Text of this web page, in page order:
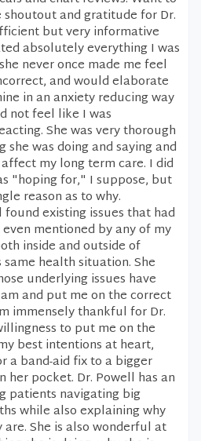
and gratitude for Dr.
but very informative
absolutely everything I was
never once made me feel
and would elaborate
in an anxiety reducing way
not feel like I was
She was very thorough
was doing and saying and
my long term care. I did
"hoping for," I suppose, but
reason as to why.
existing issues that had
mentioned by any of my
inside and outside of
health situation. She
underlying issues have
and put me on the correct
immensely thankful for Dr.
to put me on the
best intentions at heart,
a band-aid fix to a bigger
her pocket. Dr. Powell has an
patients navigating big
while also explaining why
She is also wonderful at